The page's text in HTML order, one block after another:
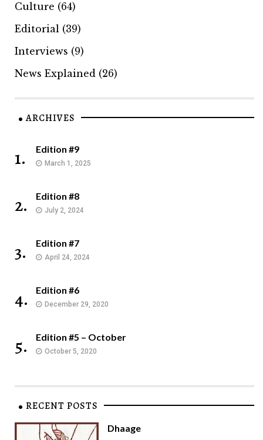
Culture (64)
Editorial (39)
Interviews (9)
News Explained (26)
ARCHIVES
1. Edition #9
March 1, 2025
2. Edition #8
July 2, 2024
3. Edition #7
April 24, 2024
4. Edition #6
December 29, 2020
5. Edition #5 – October
October 5, 2020
RECENT POSTS
Dhaage